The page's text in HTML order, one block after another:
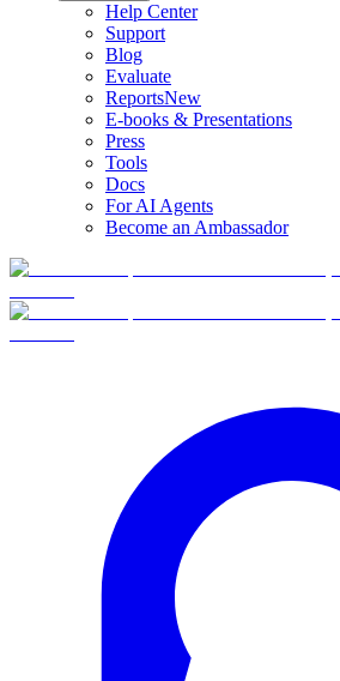
Help Center
Support
Blog
Evaluate
ReportsNew
E-books & Presentations
Press
Tools
Docs
For AI Agents
Become an Ambassador